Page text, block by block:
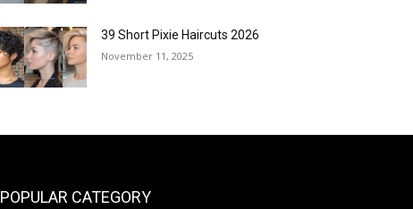
39 Short Pixie Haircuts 2026
November 11, 2025
POPULAR CATEGORY